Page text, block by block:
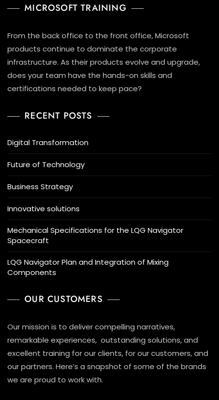
MICROSOFT TRAINING
From the back office to the front office, Microsoft
products continue to dominate the corporate
infrastructure. As their products evolve and upgrade,
does your team have the hands-on skills and
certifications needed to keep pace?
RECENT POSTS
Digital Transformation
Future of Technology
Business Strategy
Innovative solutions
Mechanical Specifications for the LQG Navigator
Spacecraft
LQG Navigator Plan and Integration of Mixing
Components
OUR CUSTOMERS
Our mission is to deliver compelling narratives,
remarkable experiences, outstanding solutions, and
excellent training for our clients, for our customers, and
our partners. Here’s a snapshot of some of the brands
we are proud to work with.